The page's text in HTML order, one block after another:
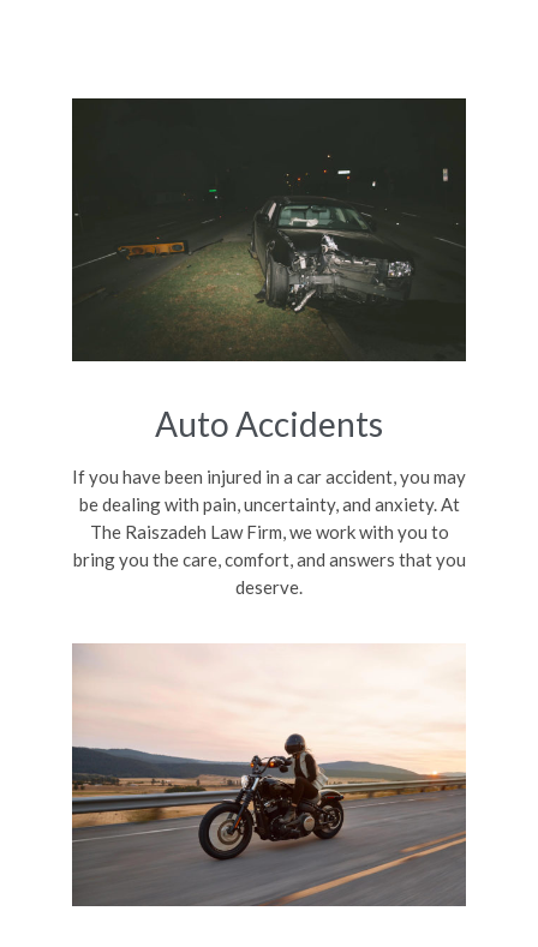
Auto Accidents
If you have been injured in a car accident, you may
be dealing with pain, uncertainty, and anxiety. At
The Raiszadeh Law Firm, we work with you to
bring you the care, comfort, and answers that you
deserve.